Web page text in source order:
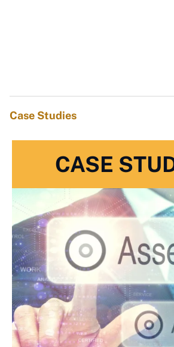
Case Studies
CASE